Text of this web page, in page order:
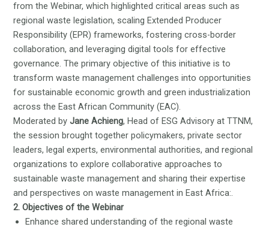
from the Webinar, which highlighted critical areas such as
regional waste legislation, scaling Extended Producer
Responsibility (EPR) frameworks, fostering cross-border
collaboration, and leveraging digital tools for effective
governance. The primary objective of this initiative is to
transform waste management challenges into opportunities
for sustainable economic growth and green industrialization
across the East African Community (EAC).
Moderated byJane Achieng, Head of ESG Advisory at TTNM,
the session brought together policymakers, private sector
leaders, legal experts, environmental authorities, and regional
organizations to explore collaborative approaches to
sustainable waste management and sharing their expertise
and perspectives on waste management in East Africa:.
2. Objectives of the Webinar
Enhance shared understanding of the regional waste